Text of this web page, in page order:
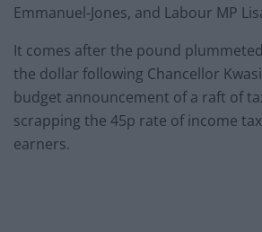
Emmanuel-Jones, and Labour MP
It comes after the pound
the dollar following Chancellor
budget announcement of a raft of
scrapping the 45p rate of income
earners.